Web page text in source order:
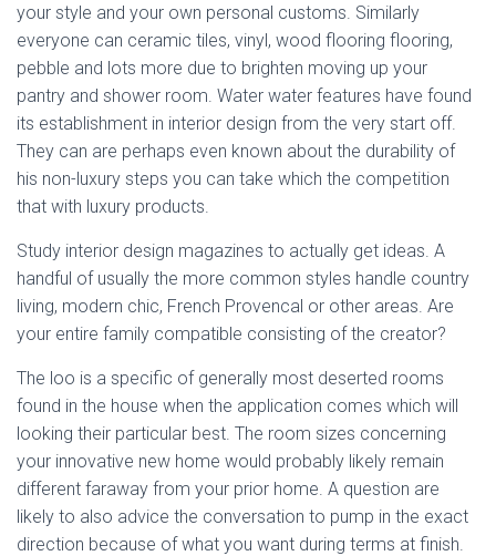
your style and your own personal customs. Similarly
everyone can ceramic tiles, vinyl, wood flooring flooring,
pebble and lots more due to brighten moving up your
pantry and shower room. Water water features have found
its establishment in interior design from the very start off.
They can are perhaps even known about the durability of
his non-luxury steps you can take which the competition
that with luxury products.
Study interior design magazines to actually get ideas. A
handful of usually the more common styles handle country
living, modern chic, French Provencal or other areas. Are
your entire family compatible consisting of the creator?
The loo is a specific of generally most deserted rooms
found in the house when the application comes which will
looking their particular best. The room sizes concerning
your innovative new home would probably likely remain
different faraway from your prior home. A question are
likely to also advice the conversation to pump in the exact
direction because of what you want during terms at finish.